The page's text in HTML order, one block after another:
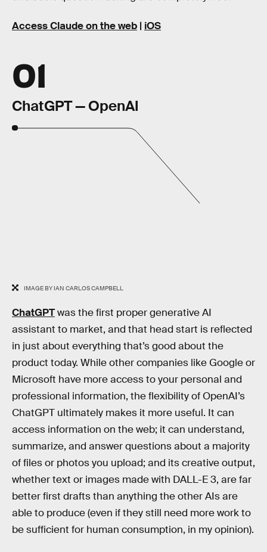
Access Claude on the web | iOS
01
ChatGPT — OpenAI
IMAGE BY IAN CARLOS CAMPBELL
ChatGPTwas the first proper generative AI
assistant to market, and that head start is reflected
in just about everything that’s good about the
product today. While other companies like Google or
Microsoft have more access to your personal and
professional information, the flexibility of OpenAI’s
ChatGPT ultimately makes it more useful. It can
access information on the web; it can understand,
summarize, and answer questions about a majority
of files or photos you upload; and its creative output,
whether text or images made with DALL-E 3, are far
better first drafts than anything the other AIs are
able to produce (even if they still need more work to
be sufficient for human consumption, in my opinion).